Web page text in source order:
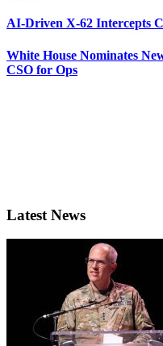
AI-Driven X-62 Intercepts
White House Nominates
CSO for Ops
Latest News